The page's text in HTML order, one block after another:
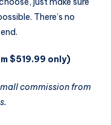
There’s no
$519.99 only)
commission from